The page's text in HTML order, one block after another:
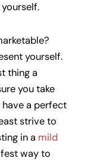
yourself.
thing a
you take
have a perfect
strive to
in a mild
way to